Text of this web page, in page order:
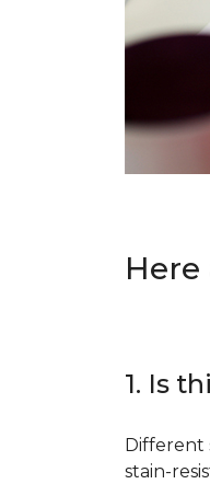
1. Is
Different
stain-